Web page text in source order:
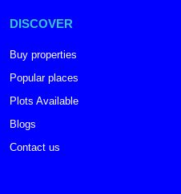
DISCOVER
Buy properties
Popular places
Plots Available
Blogs
Contact us